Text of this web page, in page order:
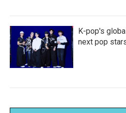
K-pop's
next pop